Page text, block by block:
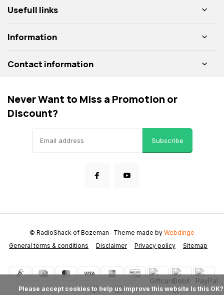
Usefull links
Information
Contact information
Never Want to Miss a Promotion or
Discount?
Subscribe
General terms & conditions Disclaimer Privacy policy Sitemap
© RadioShack of Bozeman- Theme made by Webdinge